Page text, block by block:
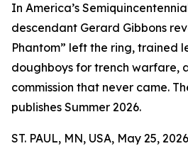
In America’s
descendant Gerard Gibbons
Phantom” left the ring, trained
doughboys for trench warfare,
commission that never came.
publishes Summer 2026.
ST. PAUL, MN, USA, May 25,